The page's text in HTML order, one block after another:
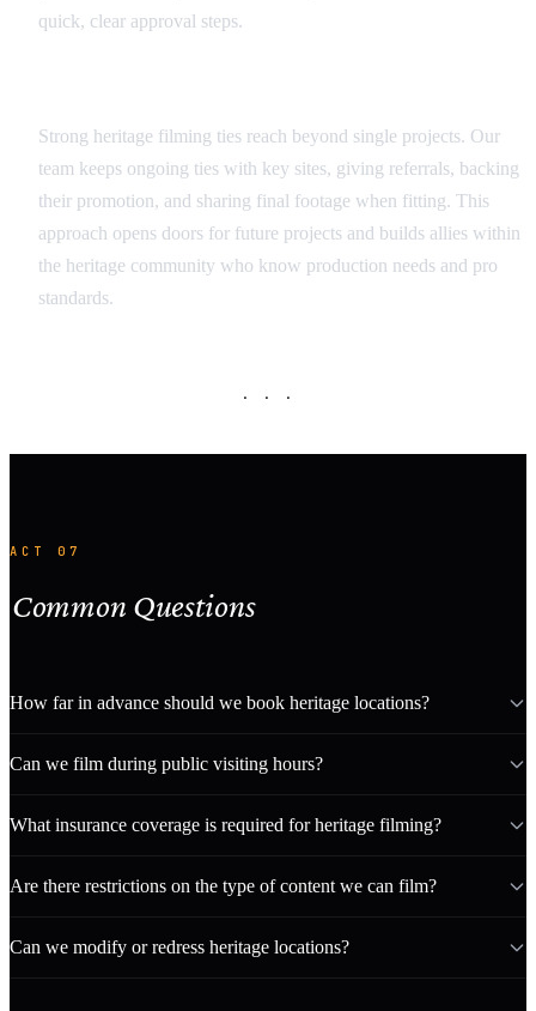
quick, clear approval steps.
Strong heritage filming ties reach beyond single projects. Our
team keeps ongoing ties with key sites, giving referrals, backing
their promotion, and sharing final footage when fitting. This
approach opens doors for future projects and builds allies within
the heritage community who know production needs and pro
standards.
· · ·
ACT 07
Common Questions
How far in advance should we book heritage locations?
Can we film during public visiting hours?
What insurance coverage is required for heritage filming?
Are there restrictions on the type of content we can film?
Can we modify or redress heritage locations?